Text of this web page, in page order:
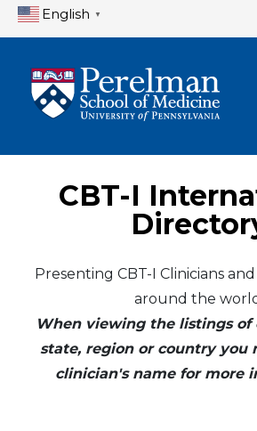
English ▼
CBT-I
Presenting CBT-I Clinicians
around the
When viewing the listings of
state, region or country you
clinician's name for more
Home Directory
United States
Canada
Mexico
Asia
New Clinician Registration
Login & Update Your Profile
Need Assistance?
Logout